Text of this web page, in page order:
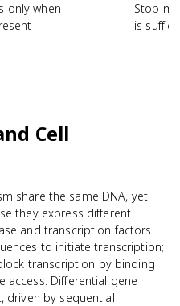
only when
Stop
is
Cell
share the same DNA, yet
they express different
and transcription factors
to initiate transcription;
transcription by binding
access. Differential gene
driven by sequential